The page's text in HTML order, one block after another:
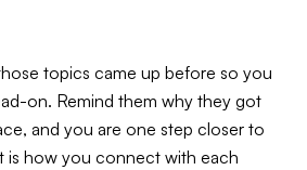
topics came up before so you
on. Remind them why they got
and you are one step closer to
is how you connect with each